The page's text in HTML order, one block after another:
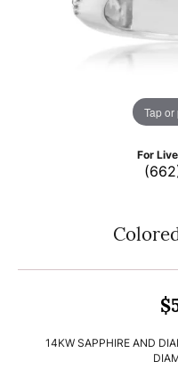
Tap
For
14KW SAPPHIRE AND